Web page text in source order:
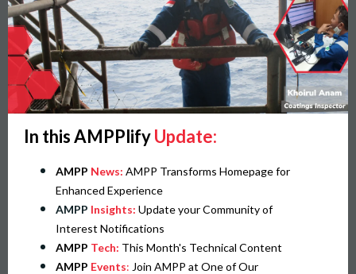
In this AMPPlifyUpdate:
AMPP News: AMPP Transforms Homepage for
Enhanced Experience
AMPP Insights: Update your Community of
Interest Notifications
AMPP Tech: This Month's Technical Content
AMPP Events: Join AMPP at One of Our